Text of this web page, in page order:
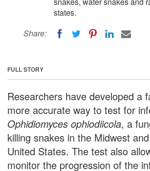
states.
Share:
FULL STORY
Researchers have developed a
more accurate way to test for
Ophidiomyces ophiodiicola, a
killing snakes in the Midwest
United States. The test also
monitor the progression of the